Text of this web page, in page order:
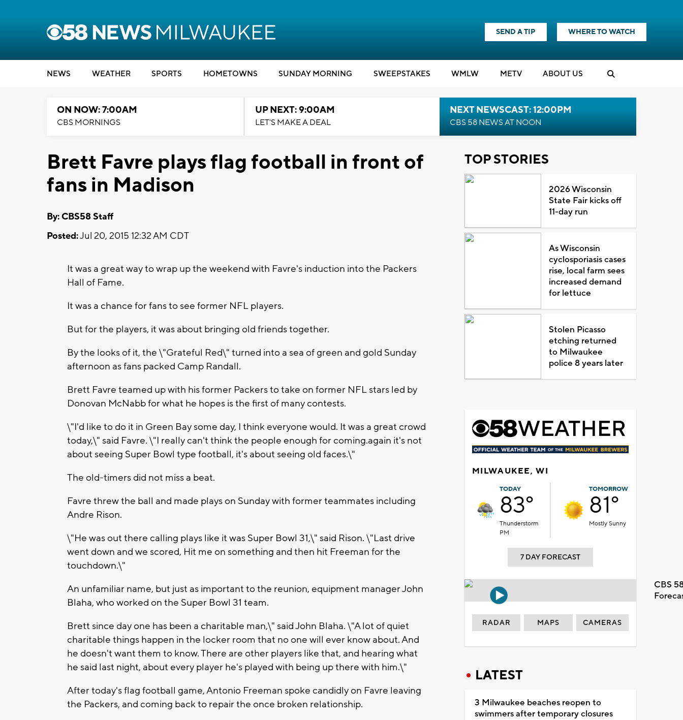
SEND A TIP WHERE TO WATCH
NEWS WEATHER SPORTS HOMETOWNS SUNDAY MORNING SWEEPSTAKES WMLW METV ABOUT US
ON NOW: 7:00AM
CBS MORNINGS
UP NEXT: 9:00AM
LET'S MAKE A DEAL
NEXT NEWSCAST: 12:00PM
CBS 58 NEWS AT NOON
Brett Favre plays flag football in front of
fans in Madison
By: CBS58 Staff
Posted:Jul 20, 2015 12:32 AM CDT
It was a great way to wrap up the weekend with Favre's induction into the Packers
Hall of Fame.
It was a chance for fans to see former NFL players.
But for the players, it was about bringing old friends together.
By the looks of it, the \"Grateful Red\" turned into a sea of green and gold Sunday
afternoon as fans packed Camp Randall.
Brett Favre teamed up with his former Packers to take on former NFL stars led by
Donovan McNabb for what he hopes is the first of many contests.
\"I'd like to do it in Green Bay some day, I think everyone would. It was a great crowd
today,\" said Favre. \"I really can't think the people enough for coming.again it's not
about seeing Super Bowl type football, it's about seeing old faces.\"
The old-timers did not miss a beat.
Favre threw the ball and made plays on Sunday with former teammates including
Andre Rison.
\"He was out there calling plays like it was Super Bowl 31,\" said Rison. \"Last drive
went down and we scored, Hit me on something and then hit Freeman for the
touchdown.\"
An unfamiliar name, but just as important to the reunion, equipment manager John
Blaha, who worked on the Super Bowl 31 team.
Brett since day one has been a charitable man,\" said John Blaha. \"A lot of quiet
charitable things happen in the locker room that no one will ever know about. And
he doesn't want them to know. There are other players like that, and hearing what
he said last night, about every player he's played with being up there with him.\"
After today's flag football game, Antonio Freeman spoke candidly on Favre leaving
the Packers, and coming back to repair the once broken relationship.
TOP STORIES
2026 Wisconsin
State Fair kicks off
11-day run
As Wisconsin
cyclosporiasis cases
rise, local farm sees
increased demand
for lettuce
Stolen Picasso
etching returned
to Milwaukee
police 8 years later
MILWAUKEE, WI
TODAY
83°
Thunderstorm
PM
TOMORROW
81°
Mostly Sunny
7 DAY FORECAST
CBS
RADAR MAPS CAMERAS
LATEST
3 Milwaukee beaches reopen to
swimmers after temporary closures